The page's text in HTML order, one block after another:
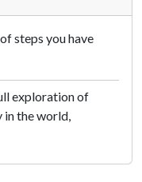
steps you have
exploration of
in the world,